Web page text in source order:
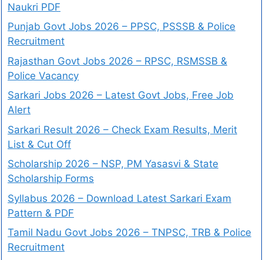
Naukri PDF
Punjab Govt Jobs 2026 – PPSC, PSSSB & Police
Recruitment
Rajasthan Govt Jobs 2026 – RPSC, RSMSSB &
Police Vacancy
Sarkari Jobs 2026 – Latest Govt Jobs, Free Job
Alert
Sarkari Result 2026 – Check Exam Results, Merit
List & Cut Off
Scholarship 2026 – NSP, PM Yasasvi & State
Scholarship Forms
Syllabus 2026 – Download Latest Sarkari Exam
Pattern & PDF
Tamil Nadu Govt Jobs 2026 – TNPSC, TRB & Police
Recruitment